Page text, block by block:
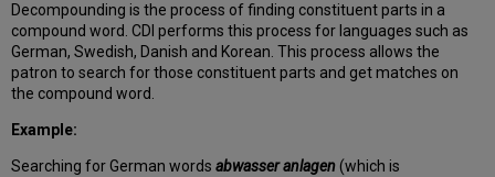
Decompounding is the process of finding constituent parts in a
compound word. CDI performs this process for languages such as
German, Swedish, Danish and Korean. This process allows the
patron to search for those constituent parts and get matches on
the compound word.
Example:
Searching for German wordsabwasser anlagen(which is